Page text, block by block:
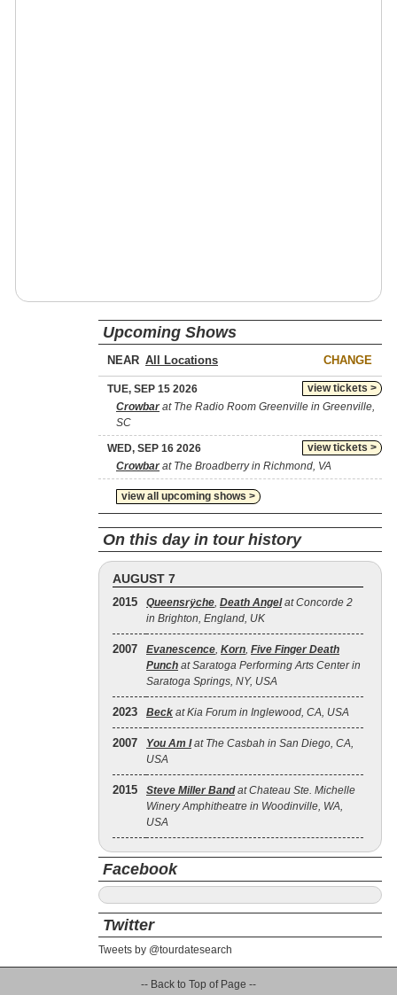
Upcoming Shows
NEAR CHANGE
view tickets >
TUE, SEP 15 2026
Crowbarat The Radio Room Greenville in Greenville,
SC
view tickets >
WED, SEP 16 2026
Crowbarat The Broadberry in Richmond, VA
view all upcoming shows >
On this day in tour history
AUGUST 7
2015 Queensrÿche, Death Angelat Concorde 2
in Brighton, England, UK
2007 Evanescence, Korn, Five Finger Death
Punch at Saratoga Performing Arts Center in
Saratoga Springs, NY, USA
2023 Beck at Kia Forum in Inglewood, CA, USA
2007 You Am Iat The Casbah in San Diego, CA,
USA
2015 Steve Miller Bandat Chateau Ste. Michelle
Winery Amphitheatre in Woodinville, WA,
USA
Facebook
Twitter
Tweets by @tourdatesearch
-- Back to Top of Page --